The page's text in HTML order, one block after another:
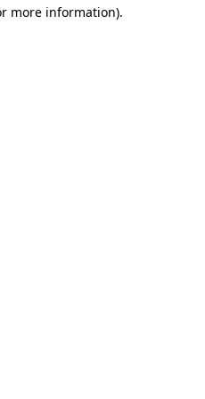
more information).